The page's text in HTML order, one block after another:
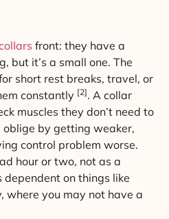
front: they have a
but it’s a small one. The
short rest breaks, travel, or
constantly [2]. A collar
muscles they don’t need to
oblige by getting weaker,
control problem worse.
hour or two, not as a
on things like
where you may not have a